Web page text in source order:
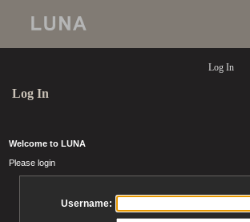
Log In
Log In
Welcome to LUNA
Please login
Username: